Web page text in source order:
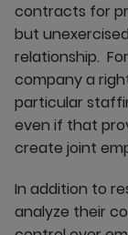
contracts for
but
relationship.
company a
particular
even if that
create joint
In addition to
analyze their